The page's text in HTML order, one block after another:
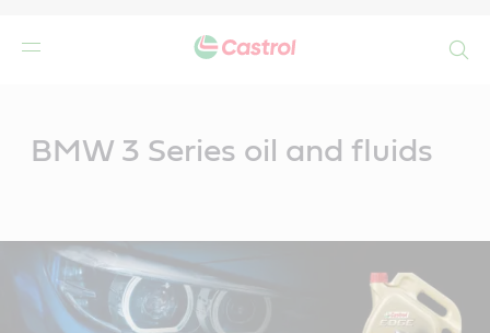
BMW 3 Series oil and fluids